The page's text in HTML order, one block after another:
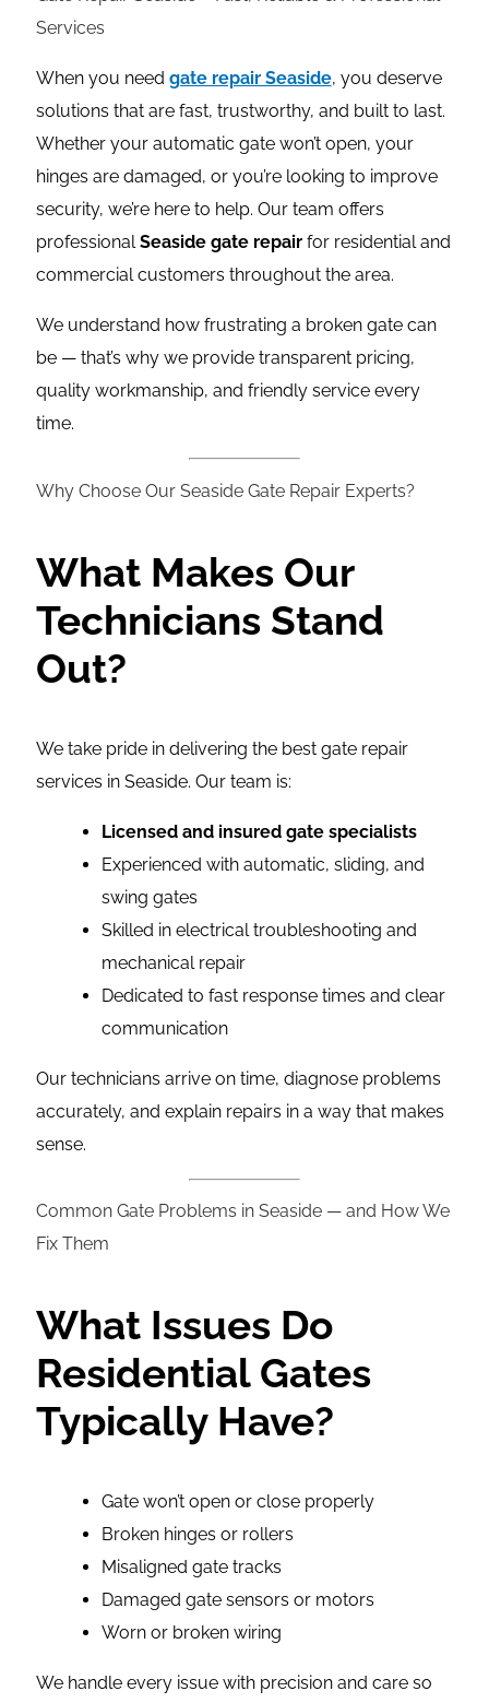
Services
When you need gate repair Seaside, you deserve
solutions that are fast, trustworthy, and built to last.
Whether your automatic gate won’t open, your
hinges are damaged, or you’re looking to improve
security, we’re here to help. Our team offers
professionalSeaside gate repairfor residential and
commercial customers throughout the area.
We understand how frustrating a broken gate can
be — that’s why we provide transparent pricing,
quality workmanship, and friendly service every
time.
Why Choose Our Seaside Gate Repair Experts?
What Makes Our
Technicians Stand
Out?
We take pride in delivering the best gate repair
services in Seaside. Our team is:
Licensed and insured gate specialists
Experienced with automatic, sliding, and
swing gates
Skilled in electrical troubleshooting and
mechanical repair
Dedicated to fast response times and clear
communication
Our technicians arrive on time, diagnose problems
accurately, and explain repairs in a way that makes
sense.
Common Gate Problems in Seaside — and How We
Fix Them
What Issues Do
Residential Gates
Typically Have?
Gate won’t open or close properly
Broken hinges or rollers
Misaligned gate tracks
Damaged gate sensors or motors
Worn or broken wiring
We handle every issue with precision and care so